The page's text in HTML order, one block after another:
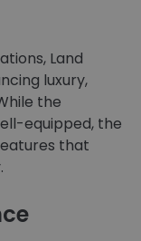
Land
luxury,
the
equipped, the
that